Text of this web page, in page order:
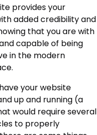
provides your
added credibility and
that you are with
capable of being
in the modern
your website
up and running (a
would require several
to properly